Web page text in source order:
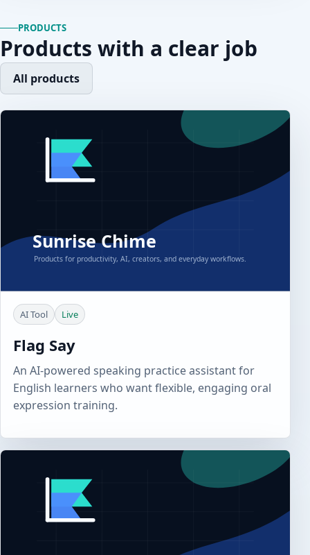
PRODUCTS
Products with a clear job
All products
AI Tool Live
Flag Say
An AI-powered speaking practice assistant for
English learners who want flexible, engaging oral
expression training.